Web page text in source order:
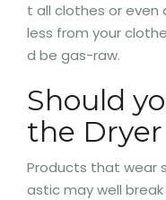
t all clothes or even
less from your
d be gas-raw.
Should
the Dryer
Products that wear
astic may well